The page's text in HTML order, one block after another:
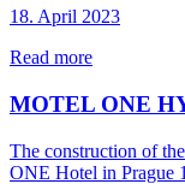
18. April 2023
Read more
MOTEL ONE
The construction of
ONE Hotel in Prague